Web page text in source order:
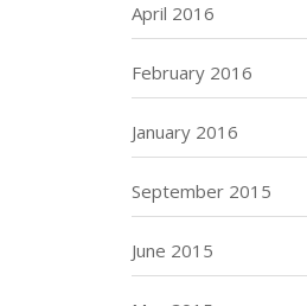
April 2016
February 2016
January 2016
September 2015
June 2015